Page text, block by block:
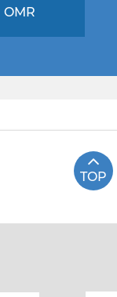
OMR
TOP